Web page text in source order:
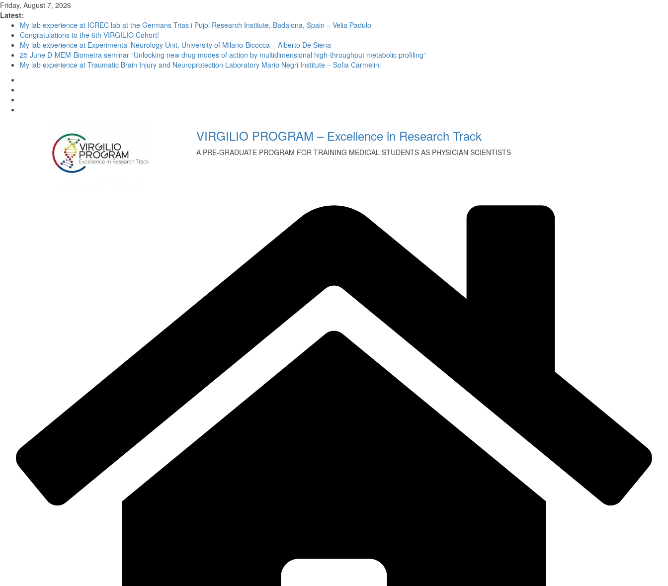
Friday, August 7, 2026
Latest:
My lab experience at ICREC lab at the Germans Trias i Pujol Research Institute, Badalona, Spain – Velia Padulo
Congratulations to the 6th VIRGILIO Cohort!
My lab experience at Experimental Neurology Unit, University of Milano-Bicocca – Alberto De Siena
25 June D-MEM-Biometra seminar “Unlocking new drug modes of action by multidimensional high-throughput metabolic profiling”
My lab experience at Traumatic Brain Injury and Neuroprotection Laboratory Mario Negri Institute – Sofia Carmelini
VIRGILIO PROGRAM – Excellence in Research Track
A PRE-GRADUATE PROGRAM FOR TRAINING MEDICAL STUDENTS AS PHYSICIAN SCIENTISTS